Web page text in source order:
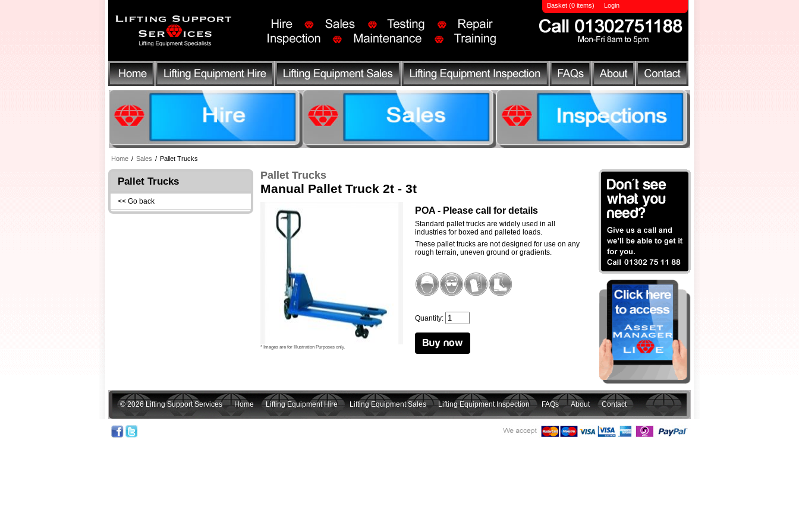
Home / Sales / Pallet Trucks
Pallet Trucks
<< Go back
Pallet Trucks
Manual Pallet Truck 2t - 3t
* Images are for Illustration Purposes only.
POA - Please call for details
Standard pallet trucks are widely used in all
industries for boxed and palleted loads.
These pallet trucks are not designed for use on any
rough terrain, uneven ground or gradients.
Quantity:
© 2026 Lifting Support Services Home Lifting Equipment Hire Lifting Equipment Sales Lifting Equipment Inspection FAQs About Contact
Basket (0 items) Login